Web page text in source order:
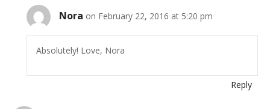
Nora on February 22, 2016 at 5:20 pm
Absolutely! Love, Nora
Reply